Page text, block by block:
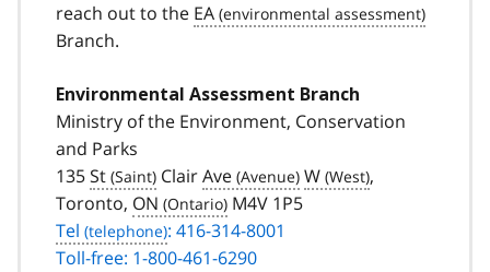
reach out to the EA
Branch.
Environmental Assessment Branch
Ministry of the Environment, Conservation
and Parks
135St ClairAve W
,
Toronto, ON
M4V 1P5
Tel
: 416-314-8001
Toll-free: 1-800-461-6290